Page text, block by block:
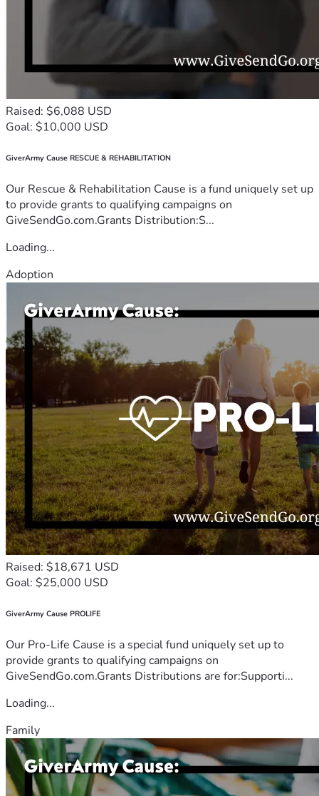
Raised: $6,088 USD
Goal: $10,000 USD
GiverArmy Cause RESCUE & REHABILITATION
Our Rescue & Rehabilitation Cause is a fund uniquely set up
to provide grants to qualifying campaigns on
GiveSendGo.com.Grants Distribution:S...
Loading...
Adoption
Raised: $18,671 USD
Goal: $25,000 USD
GiverArmy Cause PROLIFE
Our Pro-Life Cause is a special fund uniquely set up to
provide grants to qualifying campaigns on
GiveSendGo.com.Grants Distributions are for:Supporti...
Loading...
Family